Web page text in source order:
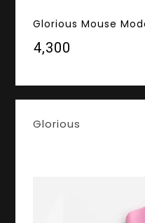
Glorious Mouse
₹4,300
Glorious